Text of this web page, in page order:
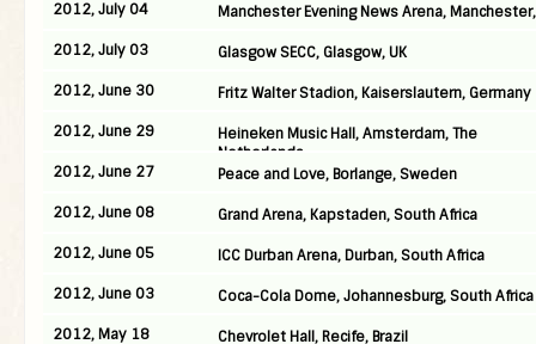
2012, July 04
Manchester Evening News Arena, Manchester,
2012, July 03
Glasgow SECC, Glasgow, UK
2012, June 30
Fritz Walter Stadion, Kaiserslautern, Germany
2012, June 29
Heineken Music Hall, Amsterdam, The
Netherlands
2012, June 27
Peace and Love, Borlange, Sweden
2012, June 08
Grand Arena, Kapstaden, South Africa
2012, June 05
ICC Durban Arena, Durban, South Africa
2012, June 03
Coca-Cola Dome, Johannesburg, South Africa
2012, May 18
Chevrolet Hall, Recife, Brazil